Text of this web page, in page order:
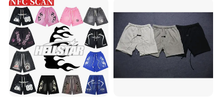
Size Chart